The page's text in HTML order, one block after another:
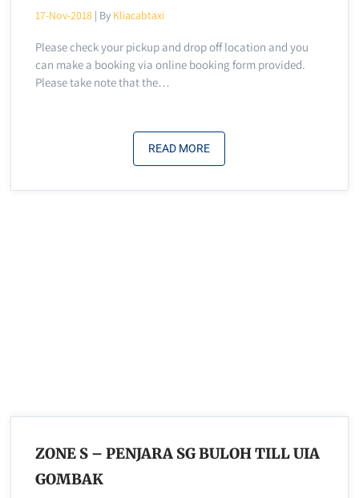
17-Nov-2018 | By Kliacabtaxi
Please check your pickup and drop off location and you
can make a booking via online booking form provided.
Please take note that the…
READ MORE
ZONE S – PENJARA SG BULOH TILL UIA
GOMBAK